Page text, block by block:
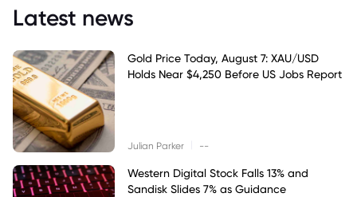
Latest news
Gold Price Today, August 7: XAU/USD
Holds Near $4,250 Before US Jobs Report
Julian Parker --
Western Digital Stock Falls 13% and
Sandisk Slides 7% as Guidance